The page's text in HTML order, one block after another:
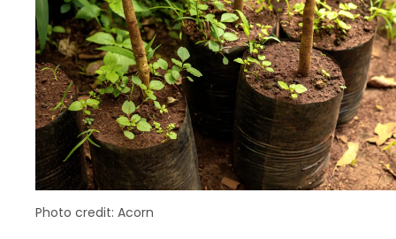
Photo credit: Acorn